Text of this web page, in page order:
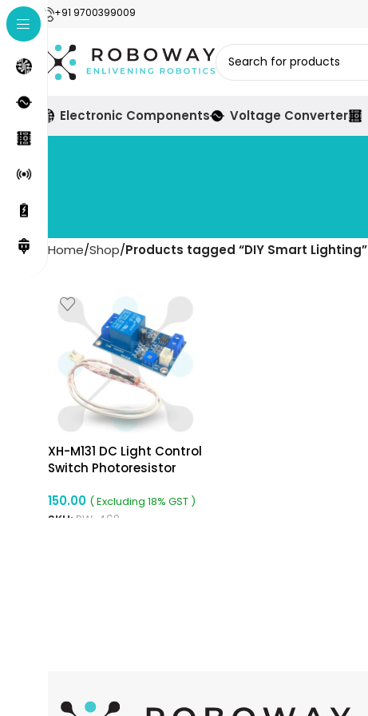
+91 9700399009
Electronic Components Voltage Converter
Home Shop Products tagged “DIY Smart Lighting”
XH-M131 DC Light Control
Switch Photoresistor
150.00 ( Excluding 18% GST )
SKU: RW-469